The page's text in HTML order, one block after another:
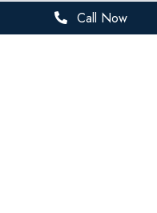
Call Now